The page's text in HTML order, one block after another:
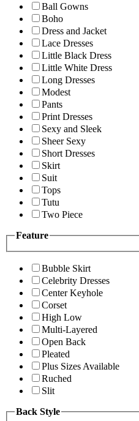
Ball Gowns
Boho
Dress and Jacket
Lace Dresses
Little Black Dress
Little White Dress
Long Dresses
Modest
Pants
Print Dresses
Sexy and Sleek
Sheer Sexy
Short Dresses
Skirt
Suit
Tops
Tutu
Two Piece
Feature
Bubble Skirt
Celebrity Dresses
Center Keyhole
Corset
High Low
Multi-Layered
Open Back
Pleated
Plus Sizes Available
Ruched
Slit
Back Style